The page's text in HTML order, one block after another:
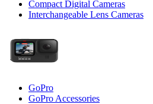
Compact Digital Cameras
Interchangeable Lens Cameras
GoPro
GoPro Accessories